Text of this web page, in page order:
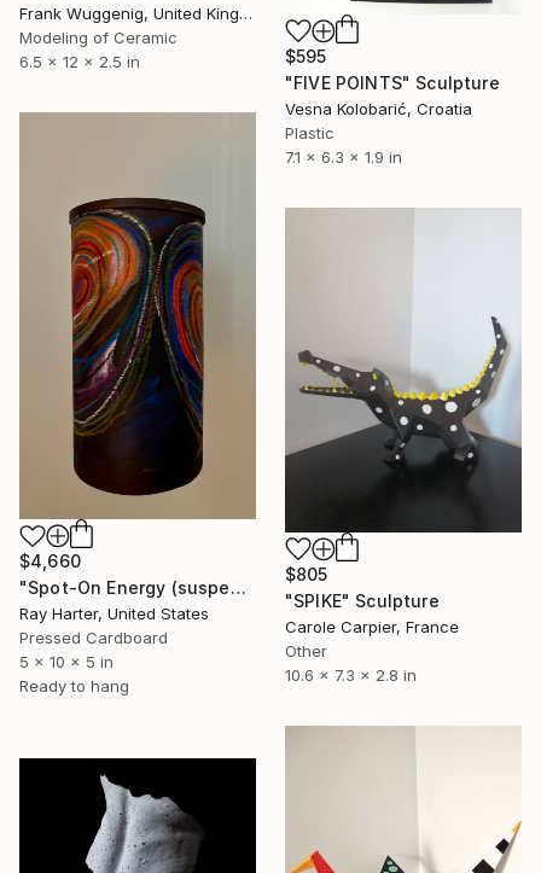
Frank Wuggenig, United Kingdom
Modeling of Ceramic
6.5 x 12 x 2.5 in
$595
"FIVE POINTS" Sculpture
Vesna Kolobarić, Croatia
Plastic
7.1 x 6.3 x 1.9 in
$4,660
"Spot-On Energy (suspended painted sculpture)" Sculpture
Ray Harter, United States
Pressed Cardboard
5 x 10 x 5 in
Ready to hang
$805
"SPIKE" Sculpture
Carole Carpier, France
Other
10.6 x 7.3 x 2.8 in